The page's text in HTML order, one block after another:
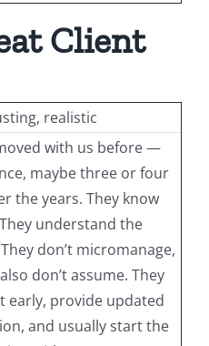
Client
realistic
with us before —
maybe three or four
the years. They know
understand the
don’t micromanage,
don’t assume. They
early, provide updated
and usually start the